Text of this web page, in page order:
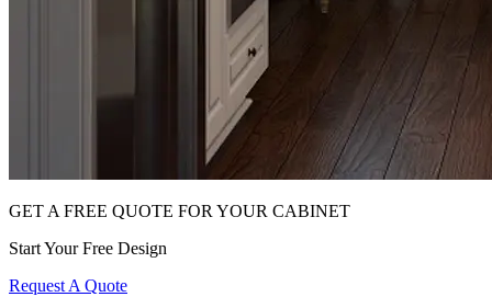
GET A FREE QUOTE FOR YOUR CABINET
Start Your Free Design
Request A Quote